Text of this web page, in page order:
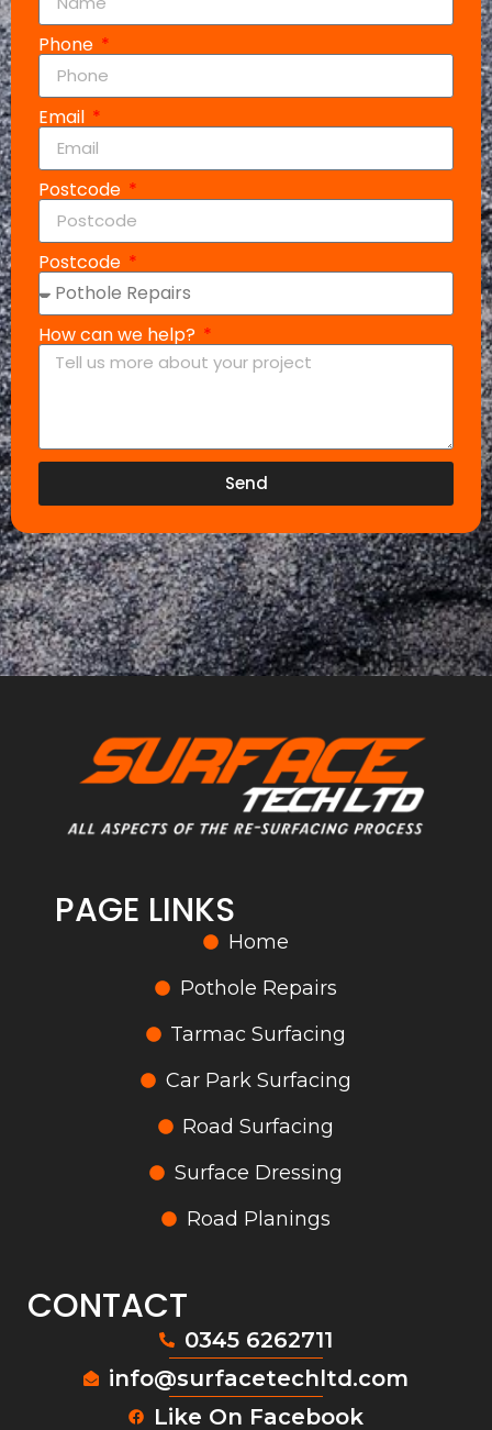
Phone
Email
Postcode
Postcode
How can we help?
Send
PAGE LINKS
Home
Pothole Repairs
Tarmac Surfacing
Car Park Surfacing
Road Surfacing
Surface Dressing
Road Planings
CONTACT
0345 6262711
info@surfacetechltd.com
Like On Facebook